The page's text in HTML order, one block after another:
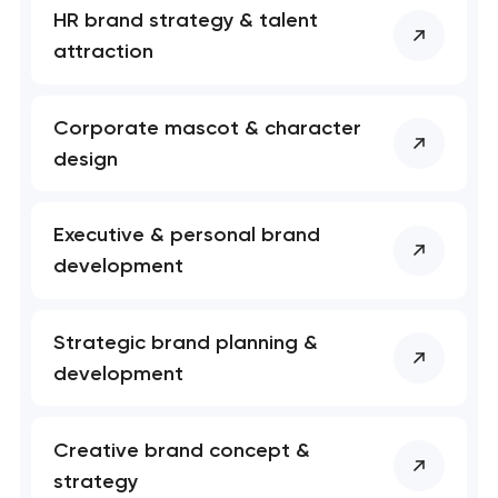
HR brand strategy & talent
attraction
Corporate mascot & character
design
Executive & personal brand
development
Strategic brand planning &
development
Creative brand concept &
strategy
has been sent!
We will contact you
project